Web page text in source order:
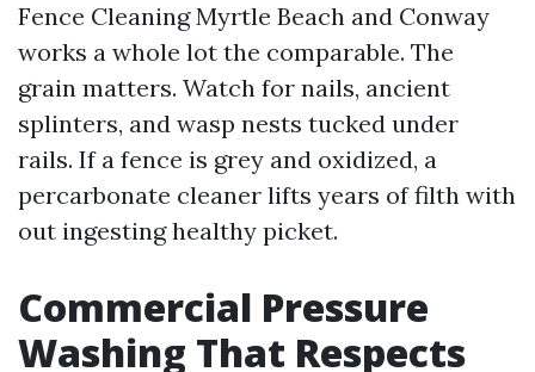
Fence Cleaning Myrtle Beach and Conway
works a whole lot the comparable. The
grain matters. Watch for nails, ancient
splinters, and wasp nests tucked under
rails. If a fence is grey and oxidized, a
percarbonate cleaner lifts years of filth with
out ingesting healthy picket.
Commercial Pressure
Washing That Respects